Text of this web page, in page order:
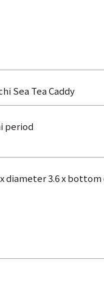
Sea Tea Caddy
period
diameter 3.6 x